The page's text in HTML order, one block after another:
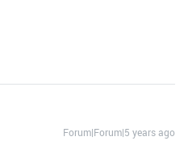
Forum|Forum|5 years ago